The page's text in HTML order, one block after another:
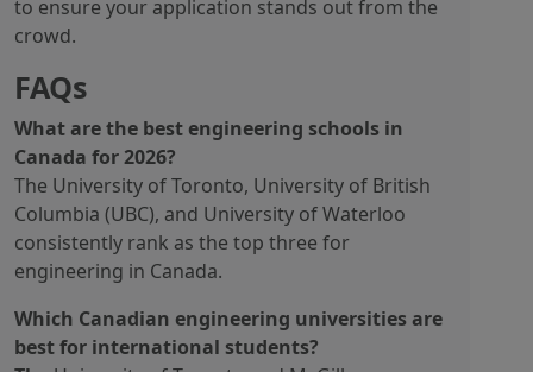
to ensure your application stands out from the
crowd.
FAQs
What are the best engineering schools in
Canada for 2026?
The University of Toronto, University of British
Columbia (UBC), and University of Waterloo
consistently rank as the top three for
engineering in Canada.
Which Canadian engineering universities are
best for international students?